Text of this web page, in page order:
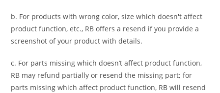
b. For products with wrong color, size which doesn't affect
product function, etc., RB offers a resend if you provide a
screenshot of your product with details.
c. For parts missing which doesn’t affect product function,
RB may refund partially or resend the missing part; for
parts missing which affect product function, RB will resend